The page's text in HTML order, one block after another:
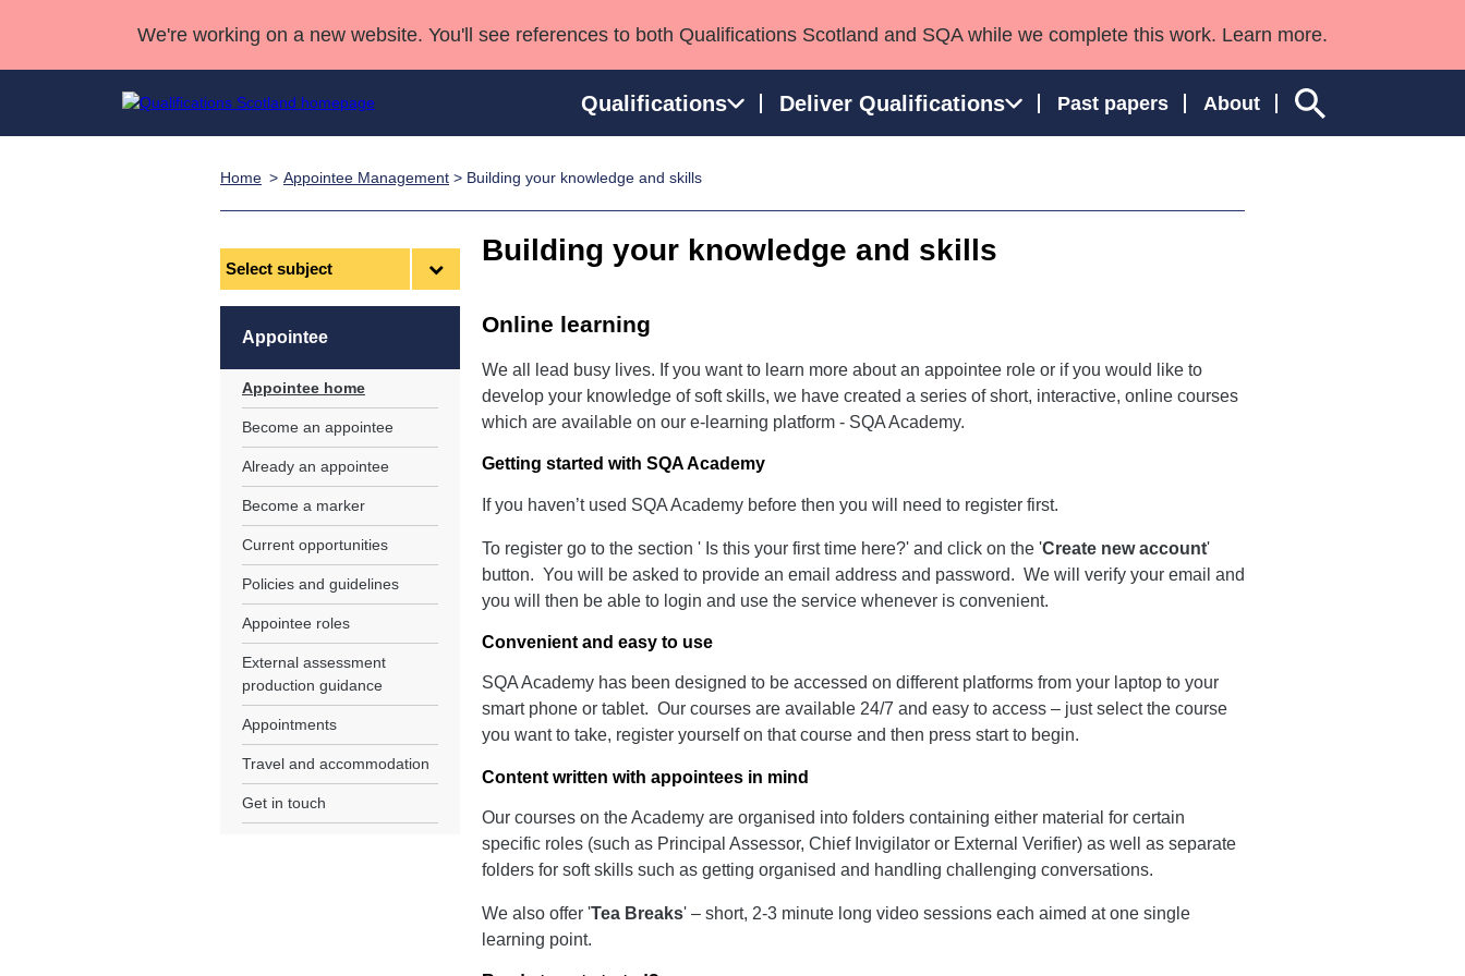
We're working on a new website. You'll see references to both Qualifications Scotland and SQA while we complete this work. Learn more.
Qualifications Deliver Qualifications Past papers About
Learner resources
Professional Development AwardsQualifications in England and Wales
Home Appointee Management > Building your knowledge and skills
Building your knowledge and skills
Online learning
We all lead busy lives. If you want to learn more about an appointee role or if you would like to
develop your knowledge of soft skills, we have created a series of short, interactive, online courses
which are available on our e-learning platform - SQA Academy.
Getting started with SQA Academy
If you haven’t used SQA Academy before then you will need to register first.
To register go to the section ' Is this your first time here?' and click on the 'Create new account'
button. You will be asked to provide an email address and password. We will verify your email and
you will then be able to login and use the service whenever is convenient.
Convenient and easy to use
SQA Academy has been designed to be accessed on different platforms from your laptop to your
smart phone or tablet. Our courses are available 24/7 and easy to access – just select the course
you want to take, register yourself on that course and then press start to begin.
Content written with appointees in mind
Our courses on the Academy are organised into folders containing either material for certain
specific roles (such as Principal Assessor, Chief Invigilator or External Verifier) as well as separate
folders for soft skills such as getting organised and handling challenging conversations.
We also offer 'Tea Breaks' – short, 2-3 minute long video sessions each aimed at one single
learning point.
Appointee
Appointee home
Become an appointee
Already an appointee
Become a marker
Current opportunities
Policies and guidelines
Appointee roles
External assessment
production guidance
Appointments
Travel and accommodation
Get in touch